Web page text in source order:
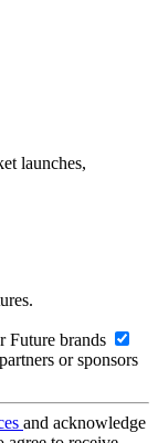
launches,
Future brands
or sponsors
and acknowledge